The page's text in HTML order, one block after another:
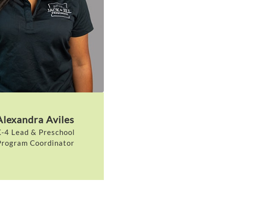
Aviles
4 Lead & Preschool
Coordinator